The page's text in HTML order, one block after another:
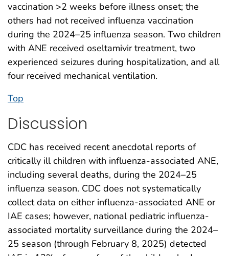
vaccination >2 weeks before illness onset; the
others had not received influenza vaccination
during the 2024–25 influenza season. Two children
with ANE received oseltamivir treatment, two
experienced seizures during hospitalization, and all
four received mechanical ventilation.
Top
Discussion
CDC has received recent anecdotal reports of
critically ill children with influenza-associated ANE,
including several deaths, during the 2024–25
influenza season. CDC does not systematically
collect data on either influenza-associated ANE or
IAE cases; however, national pediatric influenza-
associated mortality surveillance during the 2024–
25 season (through February 8, 2025) detected